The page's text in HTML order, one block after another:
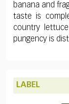
banana and
taste is
country
pungency is
LABEL